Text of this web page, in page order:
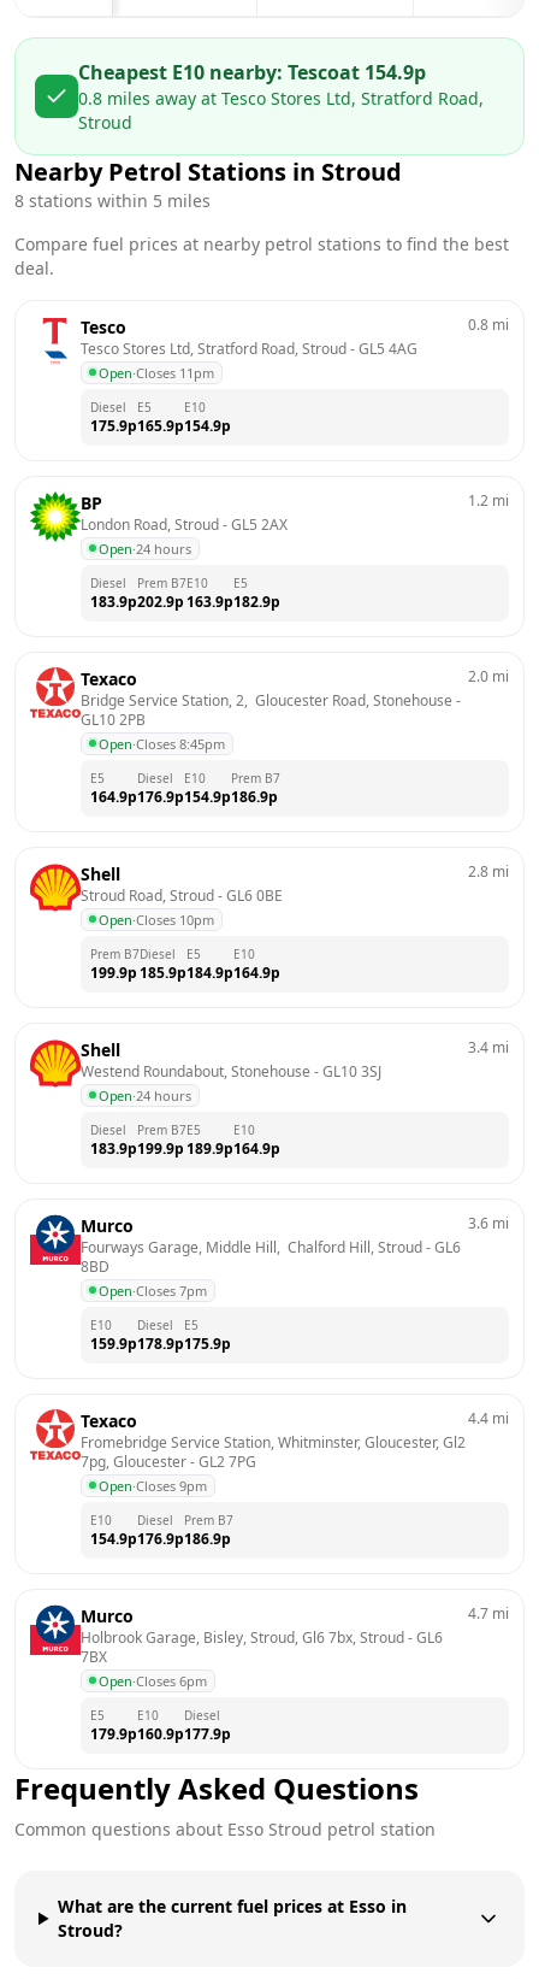
Cheapest E10 nearby: Tescoat 154.9p
0.8 miles away at Tesco Stores Ltd, Stratford Road,
Stroud
Nearby Petrol Stations in Stroud
8 stations within 5 miles
Compare fuel prices at nearby petrol stations to find the best
deal.
Tesco
Tesco Stores Ltd, Stratford Road, Stroud - GL5 4AG
Open·Closes 11pm
0.8 mi
Diesel
175.9p
E5
165.9p
E10
154.9p
BP
London Road, Stroud - GL5 2AX
Open·24 hours
1.2 mi
Diesel
183.9p
Prem B7
202.9p
E10
163.9p
E5
182.9p
Texaco
Bridge Service Station, 2,  Gloucester Road, Stonehouse
GL10 2PB
Open·Closes 8:45pm
2.0 mi
E5
164.9p
Diesel
176.9p
E10
154.9p
Prem B7
186.9p
Shell
Stroud Road, Stroud - GL6 0BE
Open·Closes 10pm
2.8 mi
Prem B7
199.9p
Diesel
185.9p
E5
184.9p
E10
164.9p
Shell
Westend Roundabout, Stonehouse - GL10 3SJ
Open·24 hours
3.4 mi
Diesel
183.9p
Prem B7
199.9p
E5
189.9p
E10
164.9p
Murco
Fourways Garage, Middle Hill,  Chalford Hill, Stroud - GL6
8BD
Open·Closes 7pm
3.6 mi
E10
159.9p
Diesel
178.9p
E5
175.9p
Texaco
Fromebridge Service Station, Whitminster, Gloucester, Gl2
7pg, Gloucester - GL2 7PG
Open·Closes 9pm
4.4 mi
E10
154.9p
Diesel
176.9p
Prem B7
186.9p
Murco
Holbrook Garage, Bisley, Stroud, Gl6 7bx, Stroud - GL6
7BX
Open·Closes 6pm
4.7 mi
E5
179.9p
E10
160.9p
Diesel
177.9p
Frequently Asked Questions
Common questions about Esso Stroud petrol station
What are the current fuel prices at Esso in
Stroud?